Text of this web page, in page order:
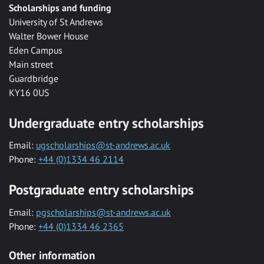
Scholarships and funding
University of St Andrews
Walter Bower House
Eden Campus
Main street
Guardbridge
KY16 0US
Undergraduate entry scholarships
Email: ugscholarships@st-andrews.ac.uk
Phone: +44 (0)1334 46 2114
Postgraduate entry scholarships
Email: pgscholarships@st-andrews.ac.uk
Phone: +44 (0)1334 46 2365
Other information